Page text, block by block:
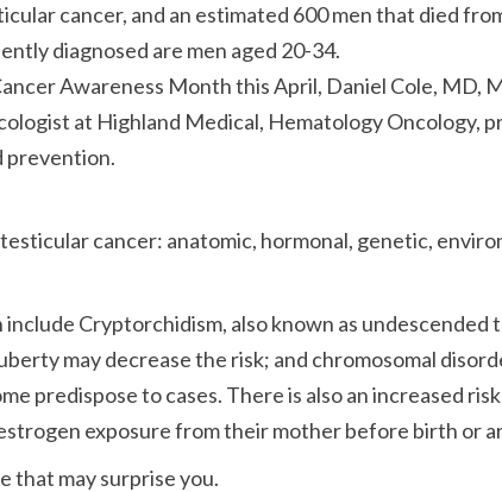
cancer, and an estimated 600 men that died
diagnosed are men aged 20-34.
Awareness Month this April, Daniel Cole, MD,
at Highland Medical, Hematology Oncology,
prevention.
cancer: anatomic, hormonal, genetic,
include Cryptorchidism, also known as undescended
may decrease the risk; and chromosomal
predispose to cases. There is also an increased
exposure from their mother before birth or
that may surprise you.